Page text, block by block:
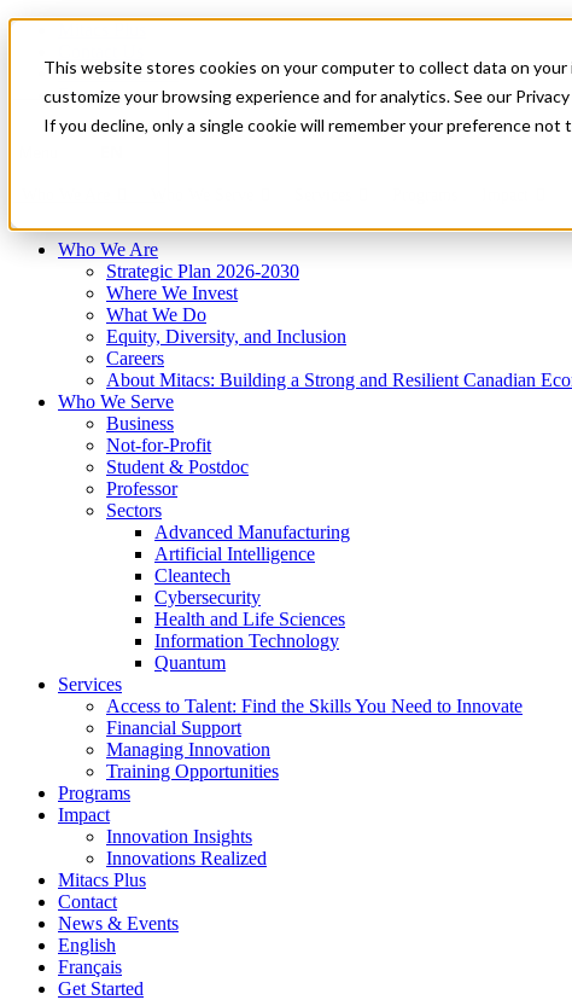
This website stores cookies on your computer to collect data on
customize your browsing experience and for analytics. See our
If you decline, only a single cookie will remember your preference not
News & Events
Français
Get Started
Who We Are
Strategic Plan 2026-2030
Where We Invest
What We Do
Equity, Diversity, and Inclusion
Careers
About Mitacs: Building a Strong and Resilient Canadian
Who We Serve
Business
Not-for-Profit
Student & Postdoc
Professor
Sectors
Advanced Manufacturing
Artificial Intelligence
Cleantech
Cybersecurity
Health and Life Sciences
Information Technology
Quantum
Services
Access to Talent: Find the Skills You Need to Innovate
Financial Support
Managing Innovation
Training Opportunities
Programs
Impact
Innovation Insights
Innovations Realized
Mitacs Plus
Contact
News & Events
English
Français
Get Started